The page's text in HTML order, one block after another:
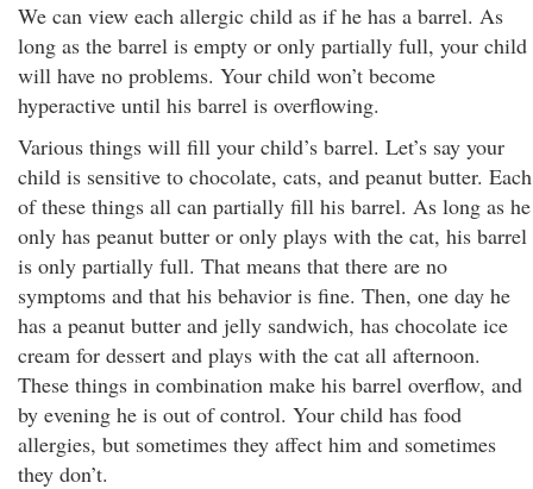
We can view each allergic child as if he has a barrel. As
long as the barrel is empty or only partially full, your child
will have no problems. Your child won’t become
hyperactive until his barrel is overflowing.
Various things will fill your child’s barrel. Let’s say your
child is sensitive to chocolate, cats, and peanut butter. Each
of these things all can partially fill his barrel. As long as he
only has peanut butter or only plays with the cat, his barrel
is only partially full. That means that there are no
symptoms and that his behavior is fine. Then, one day he
has a peanut butter and jelly sandwich, has chocolate ice
cream for dessert and plays with the cat all afternoon.
These things in combination make his barrel overflow, and
by evening he is out of control. Your child has food
allergies, but sometimes they affect him and sometimes
they don’t.